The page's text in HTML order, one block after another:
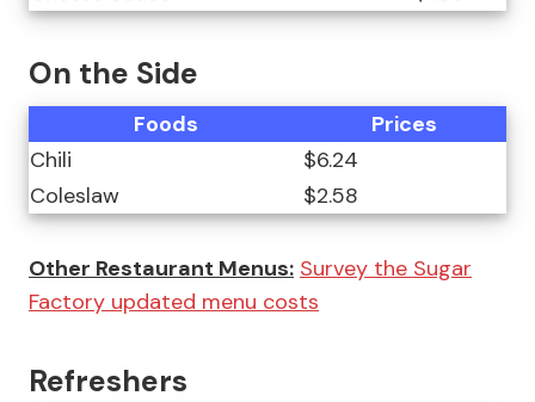
On the Side
Foods
Prices
Chili
$6.24
Coleslaw
$2.58
Other Restaurant Menus: Survey the Sugar
Factory updated menu costs
Refreshers